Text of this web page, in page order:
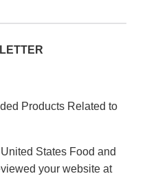
Products Related to
States Food and
your website at